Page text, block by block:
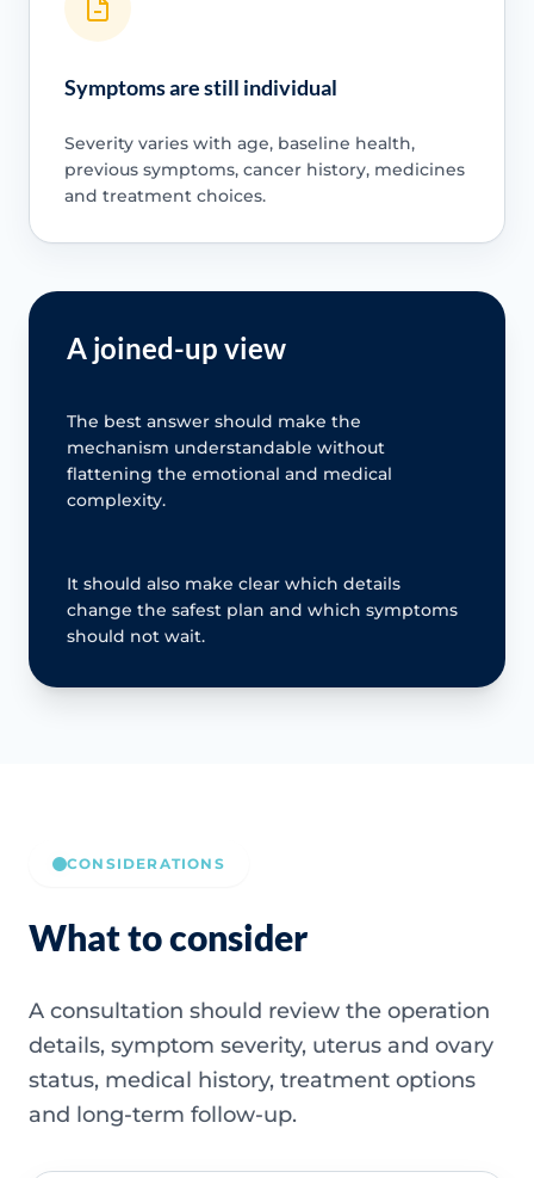
Symptoms are still individual
Severity varies with age, baseline health,
previous symptoms, cancer history, medicines
and treatment choices.
A joined-up view
The best answer should make the
mechanism understandable without
flattening the emotional and medical
complexity.
It should also make clear which details
change the safest plan and which symptoms
should not wait.
CONSIDERATIONS
What to consider
A consultation should review the operation
details, symptom severity, uterus and ovary
status, medical history, treatment options
and long-term follow-up.